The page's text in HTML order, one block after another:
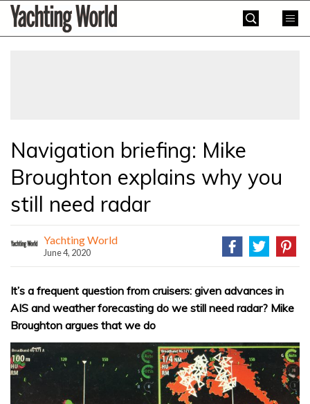
SkipYachting
World
Navigation briefing: Mike
Broughton explains why you
still need radar
Yachting World
June 4, 2020
It’s a frequent question from cruisers: given advances in
AIS and weather forecasting do we still need radar? Mike
Broughton argues that we do